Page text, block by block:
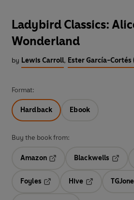
Ladybird Classics:
Wonderland
by Lewis Carroll, Ester García-
Format:
Hardback Ebook
Buy the book from:
Amazon
Blackwells
Foyles
Hive